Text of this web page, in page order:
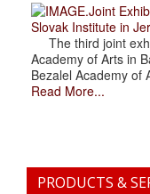
.Joint
Slovak Institute in
The third joint
Academy of Arts in
Bezalel Academy of
Read More...
PRODUCTS &